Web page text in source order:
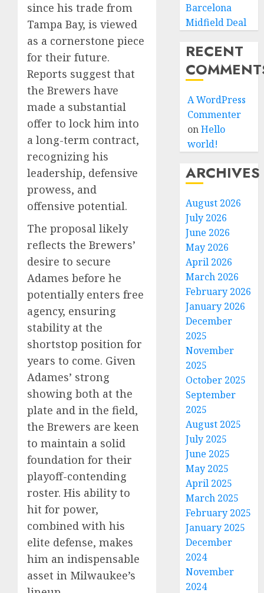
since his trade from
Tampa Bay, is viewed
as a cornerstone piece
for their future.
Reports suggest that
the Brewers have
made a substantial
offer to lock him into
a long-term contract,
recognizing his
leadership, defensive
prowess, and
offensive potential.
The proposal likely
reflects the Brewers’
desire to secure
Adames before he
potentially enters free
agency, ensuring
stability at the
shortstop position for
years to come. Given
Adames’ strong
showing both at the
plate and in the field,
the Brewers are keen
to maintain a solid
foundation for their
playoff-contending
roster. His ability to
hit for power,
combined with his
elite defense, makes
him an indispensable
asset in Milwaukee’s
Barcelona
Midfield Deal
RECENT
A WordPress
Commenter
onHello
world!
ARCHIVES
August 2026
July 2026
June 2026
May 2026
April 2026
March 2026
February 2026
January 2026
December
2025
November
2025
October 2025
September
2025
August 2025
July 2025
June 2025
May 2025
April 2025
March 2025
February 2025
January 2025
December
2024
November
2024